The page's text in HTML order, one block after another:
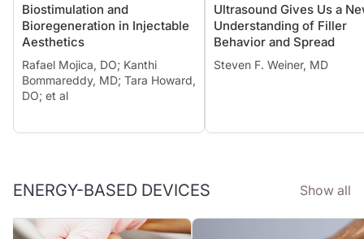
Biostimulation and
Bioregeneration in Injectable
Aesthetics
Rafael Mojica, DO; Kanthi
Bommareddy, MD; Tara Howard,
DO; et al
Ultrasound Gives Us a
Understanding of Filler
Behavior and Spread
Steven F. Weiner, MD
ENERGY-BASED DEVICES Show all